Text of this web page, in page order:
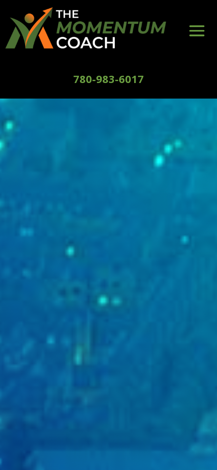
780-983-6017